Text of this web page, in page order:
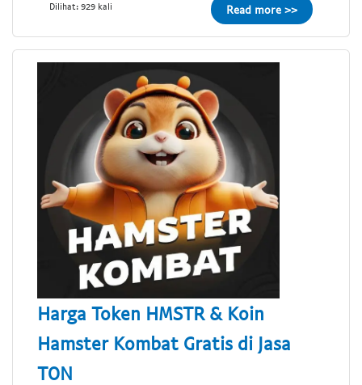
Dilihat: 929 kali Read more >>
Harga Token HMSTR & Koin
Hamster Kombat Gratis di Jasa
TON